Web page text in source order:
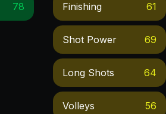
78 Finishing 61
Shot Power 69
Long Shots 64
Volleys 56